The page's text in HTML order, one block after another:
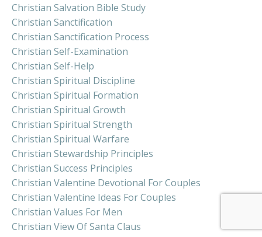
Christian Salvation Bible Study
Christian Sanctification
Christian Sanctification Process
Christian Self-Examination
Christian Self-Help
Christian Spiritual Discipline
Christian Spiritual Formation
Christian Spiritual Growth
Christian Spiritual Strength
Christian Spiritual Warfare
Christian Stewardship Principles
Christian Success Principles
Christian Valentine Devotional For Couples
Christian Valentine Ideas For Couples
Christian Values For Men
Christian View Of Santa Claus